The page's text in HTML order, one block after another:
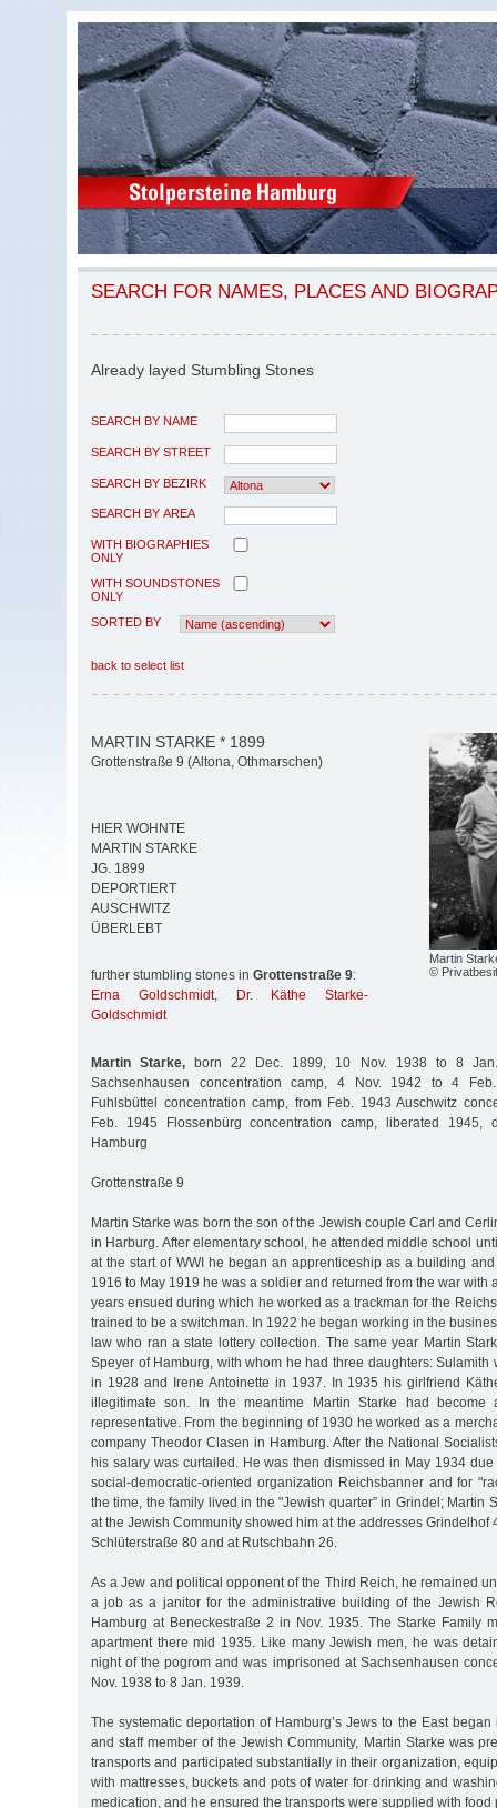
SEARCH FOR NAMES, PLACES AND
Already layed Stumbling Stones
SEARCH BY NAME
SEARCH BY STREET
SEARCH BY BEZIRK
SEARCH BY AREA
WITH BIOGRAPHIES
ONLY
WITH SOUNDSTONES
ONLY
SORTED BY
back to select list
Martin
©
MARTIN STARKE * 1899
Grottenstraße 9 (Altona, Othmarschen)
HIER WOHNTE
MARTIN STARKE
JG. 1899
DEPORTIERT
AUSCHWITZ
ÜBERLEBT
further stumbling stones in Grottenstraße 9:
Erna Goldschmidt,
Dr. Käthe Starke-
Goldschmidt
Martin Starke, born 22 Dec. 1899, 10 Nov. 1938 to 8
Sachsenhausen concentration camp, 4 Nov. 1942 to 4
Fuhlsbüttel concentration camp, from Feb. 1943 Auschwitz
Feb. 1945 Flossenbürg concentration camp, liberated
Hamburg
Grottenstraße 9
Martin Starke was born the son of the Jewish couple Carl and
in Harburg. After elementary school, he attended middle school
at the start of WWI he began an apprenticeship as a building
1916 to May 1919 he was a soldier and returned from the war with
years ensued during which he worked as a trackman for the
trained to be a switchman. In 1922 he began working in the
law who ran a state lottery collection. The same year Martin
Speyer of Hamburg, with whom he had three daughters: Sulamith
in 1928 and Irene Antoinette in 1937. In 1935 his girlfriend
illegitimate son. In the meantime Martin Starke had become
representative. From the beginning of 1930 he worked as a
company Theodor Clasen in Hamburg. After the National
his salary was curtailed. He was then dismissed in May 1934
social-democratic-oriented organization Reichsbanner and for
the time, the family lived in the "Jewish quarter” in Grindel; Martin
at the Jewish Community showed him at the addresses Grindelhof
Schlüterstraße 80 and at Rutschbahn 26.
As a Jew and political opponent of the Third Reich, he remained
a job as a janitor for the administrative building of the Jewish
Hamburg at Beneckestraße 2 in Nov. 1935. The Starke Family
apartment there mid 1935. Like many Jewish men, he was
night of the pogrom and was imprisoned at Sachsenhausen
Nov. 1938 to 8 Jan. 1939.
The systematic deportation of Hamburg’s Jews to the East
and staff member of the Jewish Community, Martin Starke was
transports and participated substantially in their organization,
with mattresses, buckets and pots of water for drinking and
medication, and he ensured the transports were supplied with food